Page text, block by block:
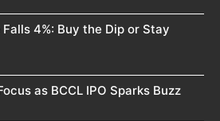
4%: Buy the Dip or Stay
as BCCL IPO Sparks Buzz